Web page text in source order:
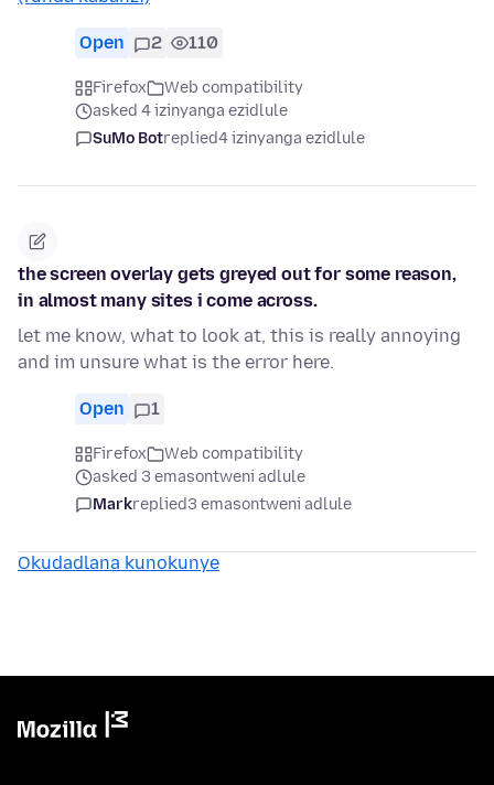
Open 2 110
Firefox
Web compatibility
asked 4 izinyanga ezidlule
SuMo Botreplied4 izinyanga ezidlule
the screen overlay gets greyed out for some reason,
in almost many sites i come across.
let me know, what to look at, this is really annoying
and im unsure what is the error here.
Open 1
Firefox
Web compatibility
asked 3 emasontweni adlule
Markreplied3 emasontweni adlule
Okudadlana kunokunye